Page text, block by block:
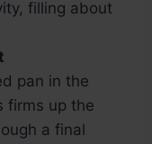
filling about
pan in the
firms up the
a final